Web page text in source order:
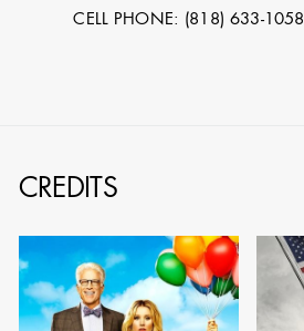
STEPHEN
MCNALLY
CELL PHONE: (818) 633-1058
CREDITS